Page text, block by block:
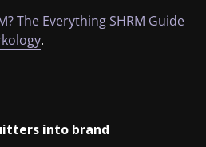
The Everything SHRM Guide
.
into brand